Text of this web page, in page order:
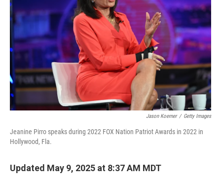
o
r
I
n
Jason Koerner / Getty Images
Jeanine Pirro speaks during 2022 FOX Nation Patriot Awards in 2022 in
Hollywood, Fla.
Updated May 9, 2025 at 8:37 AM MDT